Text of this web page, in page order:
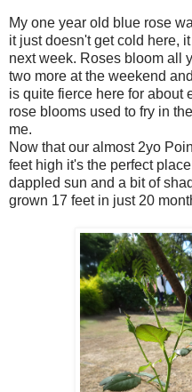
My one year old blue rose
it just doesn't get cold here,
next week. Roses bloom all
two more at the weekend
is quite fierce here for about
rose blooms used to fry in
me.
Now that our almost 2yo
feet high it's the perfect
dappled sun and a bit of
grown 17 feet in just 20